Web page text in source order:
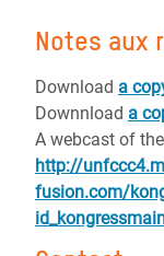
Notes aux
Download a
Downnload a
A webcast of
http://
fusion.com/